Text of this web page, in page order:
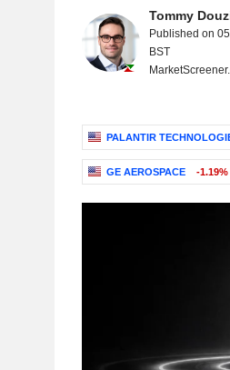
Tommy
Published on
BST
PALANTIR
GE AEROSPACE -1.19%